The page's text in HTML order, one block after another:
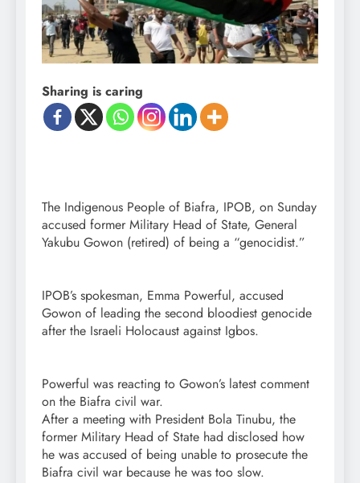
Sharing is caring
The Indigenous People of Biafra, IPOB, on Sunday
accused former Military Head of State, General
Yakubu Gowon (retired) of being a “genocidist.”
IPOB’s spokesman, Emma Powerful, accused
Gowon of leading the second bloodiest genocide
after the Israeli Holocaust against Igbos.
Powerful was reacting to Gowon’s latest comment
on the Biafra civil war.
After a meeting with President Bola Tinubu, the
former Military Head of State had disclosed how
he was accused of being unable to prosecute the
Biafra civil war because he was too slow.